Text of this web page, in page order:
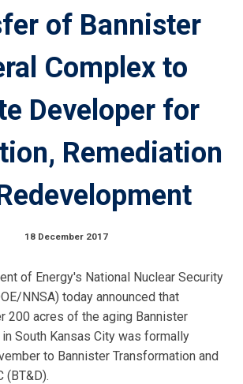
of Bannister
Complex to
Developer for
Remediation
18 December 2017
of Energy's National Nuclear Security
NNSA) today announced that
200 acres of the aging Bannister
South Kansas City was formally
to Bannister Transformation and
(BT&D).